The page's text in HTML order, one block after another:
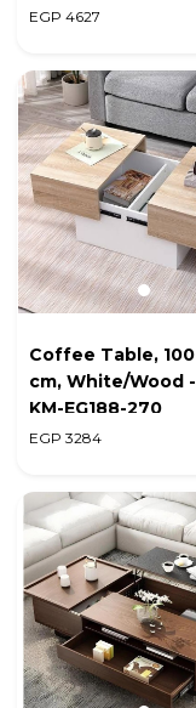
EG188-292
EGP 4627
Coffee Table, 100
cm, White/Wood -
KM-EG188-270
EGP 3284